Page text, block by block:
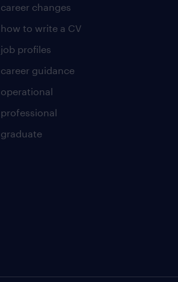
career changes
how to write a CV
job profiles
career guidance
operational
professional
graduate